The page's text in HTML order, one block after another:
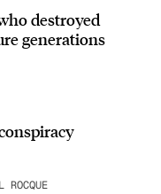
destroyed
generations
ROCQUE